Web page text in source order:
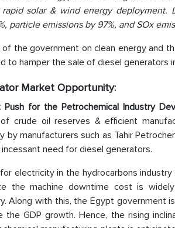
solar & wind energy deployment.
particle emissions by 97%, and SOx
the government on clean energy and
to hamper the sale of diesel generators
Market Opportunity:
Push for the Petrochemical Industry
crude oil reserves & efficient
by manufacturers such as Tahir
need for diesel generators.
electricity in the hydrocarbons
the machine downtime cost is
Along with this, the Egypt
the GDP growth. Hence, the rising